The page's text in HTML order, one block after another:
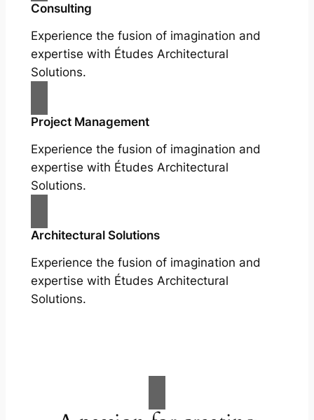
Consulting
Experience the fusion of imagination and
expertise with Études Architectural
Solutions.
Project Management
Experience the fusion of imagination and
expertise with Études Architectural
Solutions.
Architectural Solutions
Experience the fusion of imagination and
expertise with Études Architectural
Solutions.